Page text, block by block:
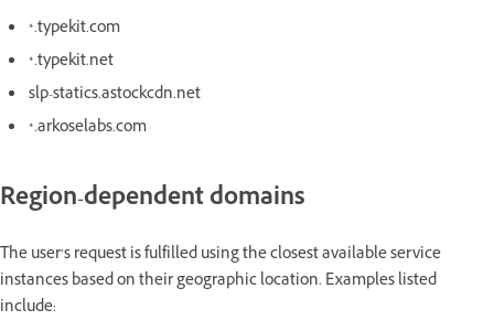
*.typekit.com
*.typekit.net
slp-statics.astockcdn.net
*.arkoselabs.com
Region-dependent domains
The user’s request is fulfilled using the closest available service
instances based on their geographic location. Examples listed
include: